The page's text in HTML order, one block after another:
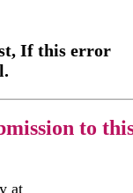
If this error
to
at